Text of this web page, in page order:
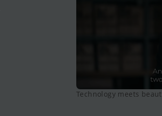
Technology meets